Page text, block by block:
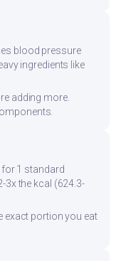
blood pressure
ingredients like
adding more.
1 standard
3x the kcal (624.3-
exact portion you eat